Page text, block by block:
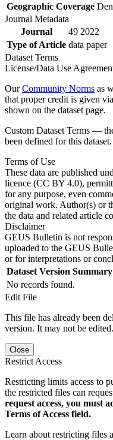
Geographic Coverage
Journal Metadata
Journal
49 2022
Type of Article data paper
Dataset Terms
License/Data Use
OurCommunity Norms as
that proper credit is given
shown on the dataset page.
Custom Dataset Terms —
been defined for this dataset.
Terms of Use
These data are published
licence (CC BY 4.0),
for any purpose, even
original work. Author(s) or
the data and related article
Disclaimer
GEUS Bulletin is not
uploaded to the GEUS
or for interpretations or
Dataset Version Summary
No records found.
Edit File
This file has already been
version. It may not be edited.
Close
Restrict Access
Restricting limits access to
the restricted files can
request access, you must
Terms of Access field.
Learn about restricting files